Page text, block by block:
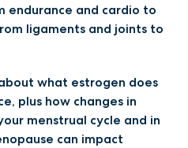
and cardio to
ligaments and joints to
what estrogen does
plus how changes in
menstrual cycle and in
can impact